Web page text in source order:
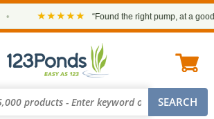
★★★★★ “Found the right pump, at a good